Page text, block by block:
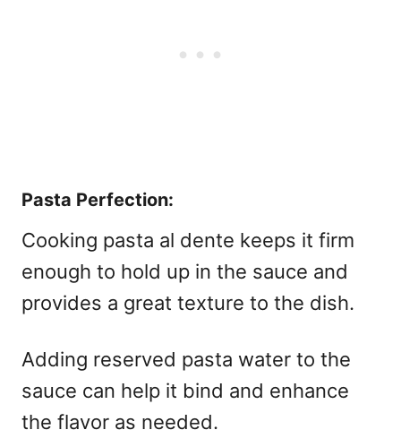
Pasta Perfection:
Cooking pasta al dente keeps it firm
enough to hold up in the sauce and
provides a great texture to the dish.
Adding reserved pasta water to the
sauce can help it bind and enhance
the flavor as needed.